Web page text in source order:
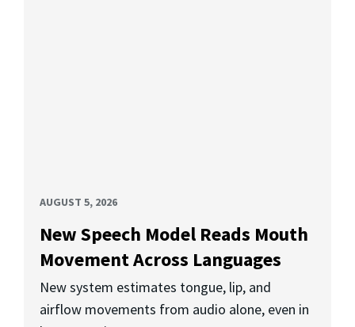
AUGUST 5, 2026
New Speech Model Reads Mouth
Movement Across Languages
New system estimates tongue, lip, and
airflow movements from audio alone, even in